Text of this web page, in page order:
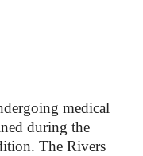
medical
during the
The Rivers